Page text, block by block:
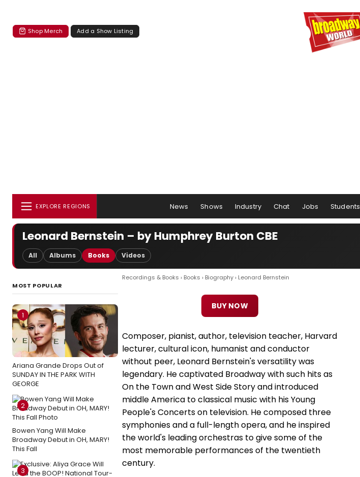
Shop Merch Add a Show Listing
EXPLORE REGIONS News Shows Industry Chat Jobs Students
Leonard Bernstein – by Humphrey Burton CBE
All Albums Books Videos
MOST POPULAR
1
Ariana Grande Drops Out of
SUNDAY IN THE PARK WITH
GEORGE
2
Bowen Yang Will Make
Broadway Debut in OH, MARY!
This Fall
3
Recordings & Books › Books › Biography› Leonard Bernstein
BUY NOW
Composer, pianist, author, television teacher, Harvard
lecturer, cultural icon, humanist and conductor
without peer, Leonard Bernstein's versatility was
legendary. He captivated Broadway with such hits as
On the Town and West Side Story and introduced
middle America to classical music with his Young
People's Concerts on television. He composed three
symphonies and a full-length opera, and he inspired
the world's leading orchestras to give some of the
most memorable performances of the twentieth
century.